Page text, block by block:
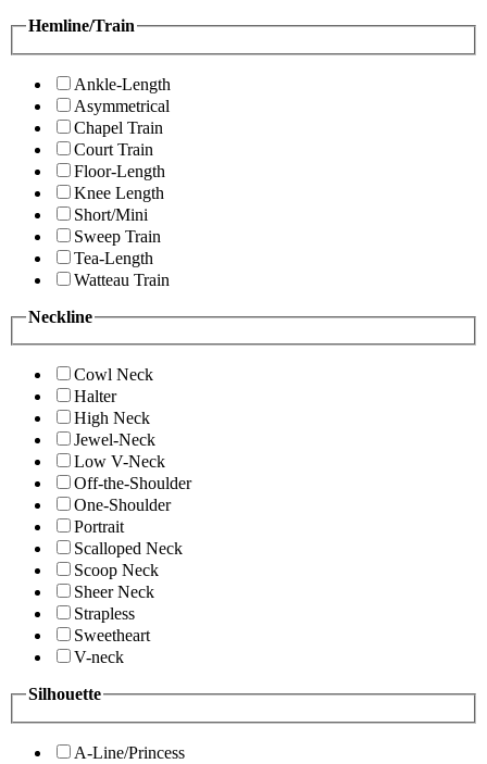
Hemline/Train
Ankle-Length
Asymmetrical
Chapel Train
Court Train
Floor-Length
Knee Length
Short/Mini
Sweep Train
Tea-Length
Watteau Train
Neckline
Cowl Neck
Halter
High Neck
Jewel-Neck
Low V-Neck
Off-the-Shoulder
One-Shoulder
Portrait
Scalloped Neck
Scoop Neck
Sheer Neck
Strapless
Sweetheart
V-neck
Silhouette
A-Line/Princess